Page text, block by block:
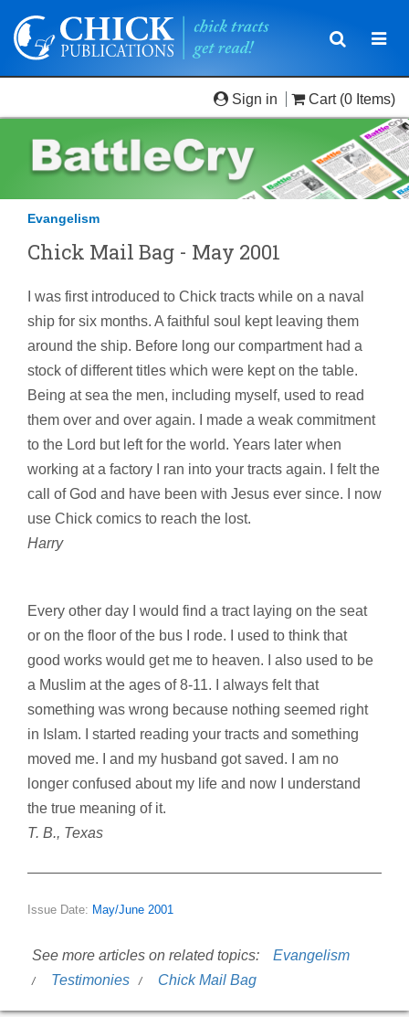
Toggle
Sign in Cart (0 Items)
Evangelism
Chick Mail Bag - May 2001
I was first introduced to Chick tracts while on a naval
ship for six months. A faithful soul kept leaving them
around the ship. Before long our compartment had a
stock of different titles which were kept on the table.
Being at sea the men, including myself, used to read
them over and over again. I made a weak commitment
to the Lord but left for the world. Years later when
working at a factory I ran into your tracts again. I felt the
call of God and have been with Jesus ever since. I now
use Chick comics to reach the lost.
Harry
Every other day I would find a tract laying on the seat
or on the floor of the bus I rode. I used to think that
good works would get me to heaven. I also used to be
a Muslim at the ages of 8-11. I always felt that
something was wrong because nothing seemed right
in Islam. I started reading your tracts and something
moved me. I and my husband got saved. I am no
longer confused about my life and now I understand
the true meaning of it.
T. B., Texas
Issue Date: May/June 2001
See more articles on related topics:
Evangelism
Testimonies
Chick Mail Bag